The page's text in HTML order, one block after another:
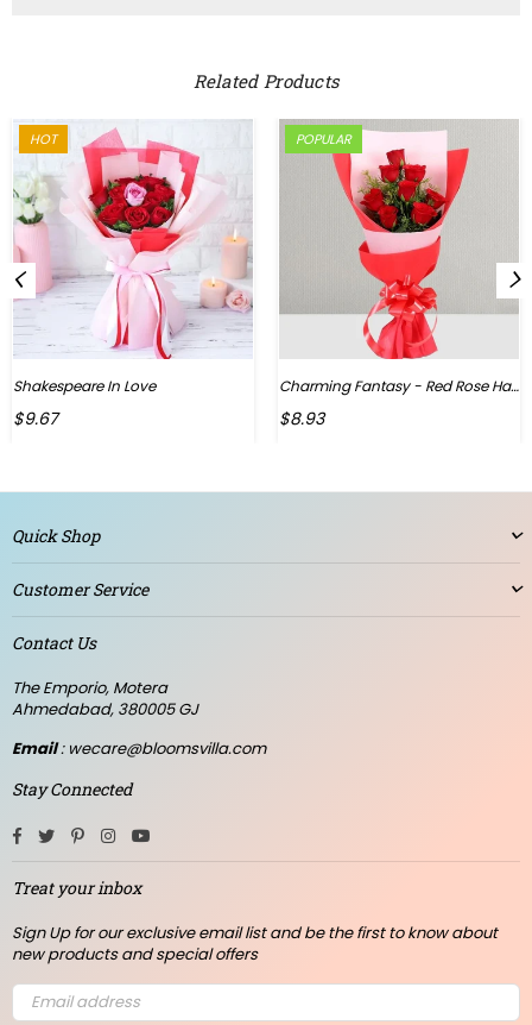
Related Products
HOT
Shakespeare In Love
Regular
$9.67
POPULAR
Charming Fantasy - Red Rose Hand Bouquet
$8.93
Quick Shop
Customer Service
Contact Us
The Emporio, Motera
Ahmedabad, 380005 GJ
Email: wecare@bloomsvilla.com
Stay Connected
Facebook
TwitterPinterestInstagram
Treat your inbox
Sign Up for our exclusive email list and be the first to know about
new products and special offers